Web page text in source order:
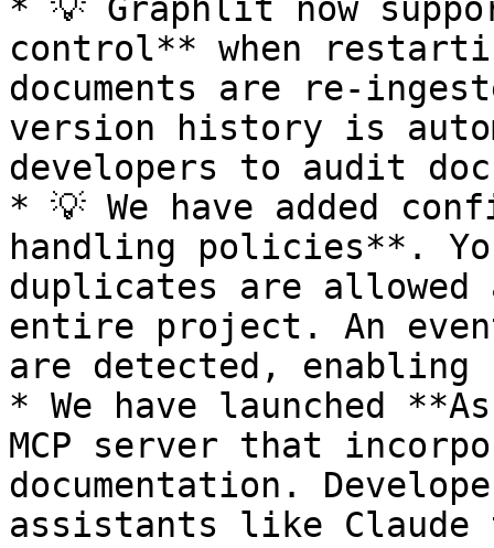
* 💡 Graphlit now
control** when
documents are re-
version history is
developers to audit
* 💡 We have added
handling policies**.
duplicates are allowed
entire project. An
are detected, enabling
* We have launched
MCP server that
documentation.
assistants like